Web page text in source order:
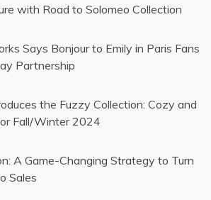
with Road to Solomeo Collection
Says Bonjour to Emily in Paris Fans
Partnership
the Fuzzy Collection: Cozy and
Fall/Winter 2024
A Game-Changing Strategy to Turn
Sales